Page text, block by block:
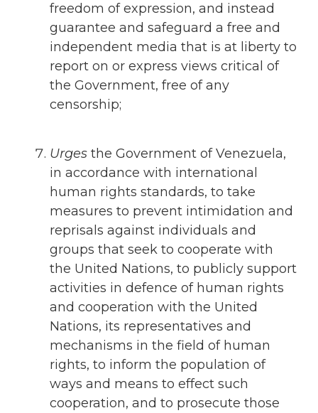
freedom of expression, and instead
guarantee and safeguard a free and
independent media that is at liberty to
report on or express views critical of
the Government, free of any
censorship;
Urges the Government of Venezuela,
in accordance with international
human rights standards, to take
measures to prevent intimidation and
reprisals against individuals and
groups that seek to cooperate with
the United Nations, to publicly support
activities in defence of human rights
and cooperation with the United
Nations, its representatives and
mechanisms in the field of human
rights, to inform the population of
ways and means to effect such
cooperation, and to prosecute those